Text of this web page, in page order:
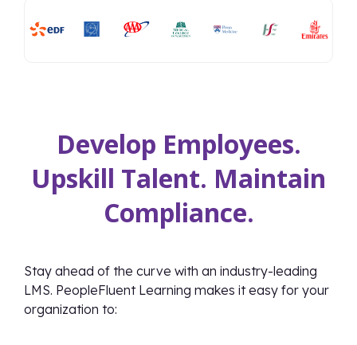
Develop Employees.
Upskill Talent. Maintain
Compliance.
Stay ahead of the curve with an industry-leading
LMS. PeopleFluent Learning makes it easy for your
organization to: